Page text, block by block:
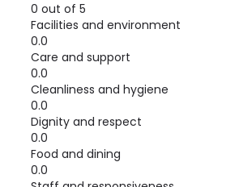
0 out of 5
Facilities and environment
0.0
Care and support
0.0
Cleanliness and hygiene
0.0
Dignity and respect
0.0
Food and dining
0.0